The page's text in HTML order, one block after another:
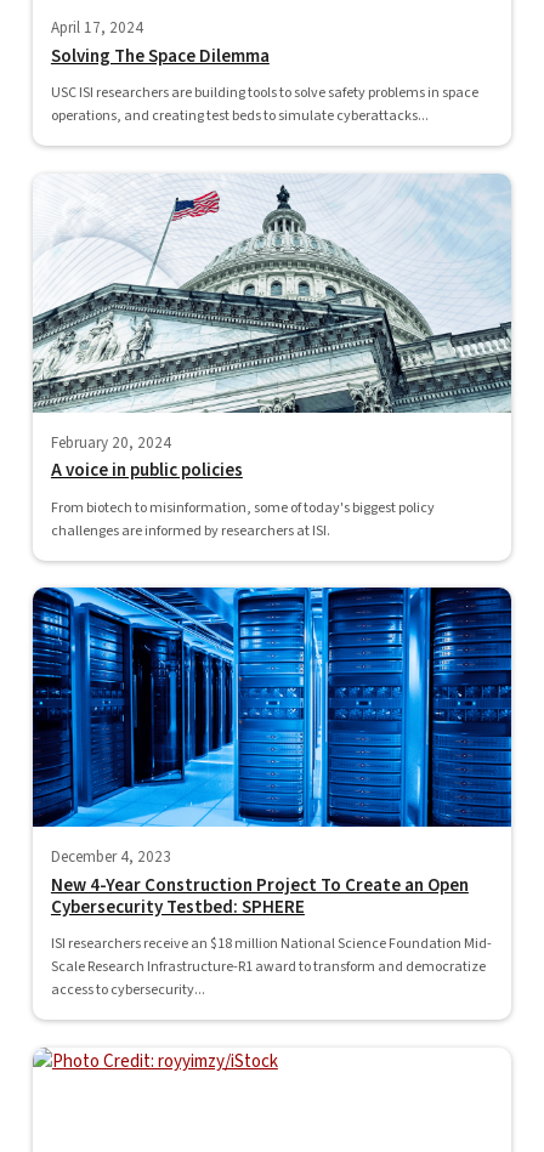
April 17, 2024
Solving The Space Dilemma
USC ISI researchers are building tools to solve safety problems in space
operations, and creating test beds to simulate cyberattacks...
February 20, 2024
A voice in public policies
From biotech to misinformation, some of today's biggest policy
challenges are informed by researchers at ISI.
December 4, 2023
New 4-Year Construction Project To Create an Open
Cybersecurity Testbed: SPHERE
ISI researchers receive an $18 million National Science Foundation Mid-
Scale Research Infrastructure-R1 award to transform and democratize
access to cybersecurity...